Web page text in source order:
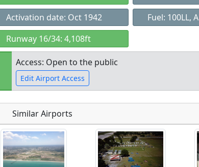
Activation date: Oct 1942
Fuel: 100LL, A
Runway 16/34: 4,108ft
Access: Open to the public
Edit Airport Access
Open to the
public
Allowed with
restrictions/permission
Similar Airports